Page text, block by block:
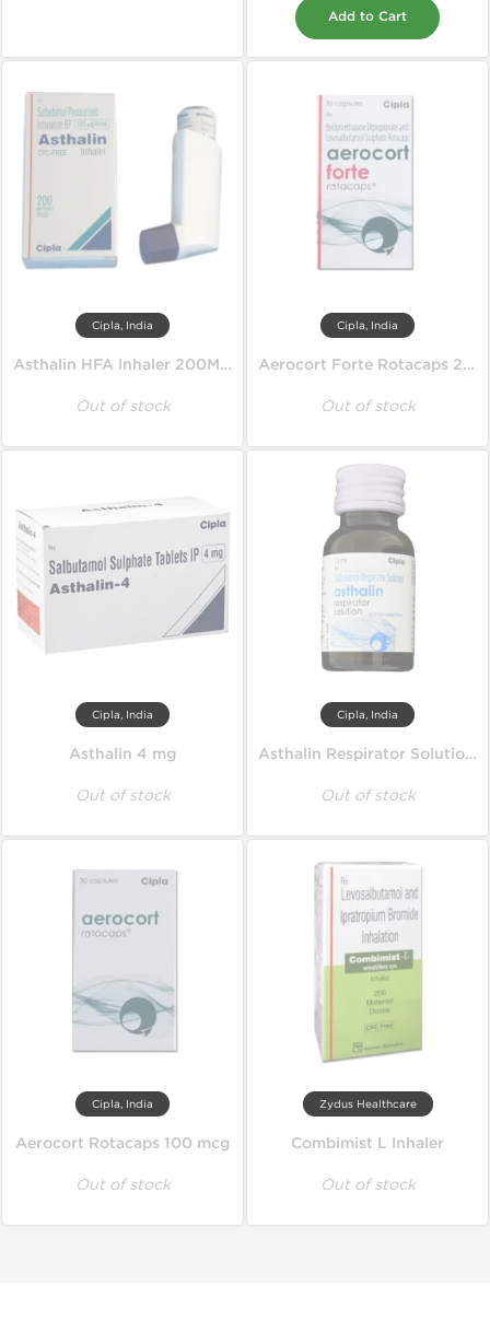
Add to Cart
Cipla, India
Asthalin HFA Inhaler 200MD 100 mcg
Out of stock
Cipla, India
Aerocort Forte Rotacaps 200 mcg
Out of stock
Cipla, India
Asthalin 4 mg
Out of stock
Cipla, India
Asthalin Respirator Solution 15 ml
Out of stock
Cipla, India
Aerocort Rotacaps 100 mcg
Out of stock
Zydus Healthcare
Combimist L Inhaler
Out of stock